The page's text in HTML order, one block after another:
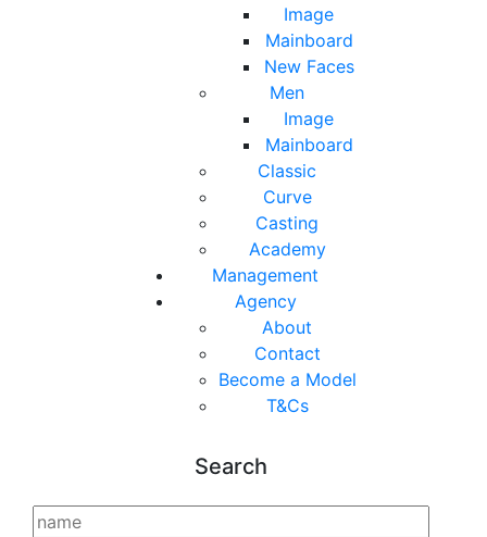
Image
Mainboard
New Faces
Men
Image
Mainboard
Classic
Curve
Casting
Academy
Management
Agency
About
Contact
Become a Model
T&Cs
Search